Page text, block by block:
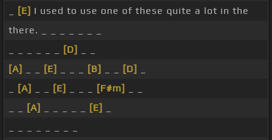
[E] I used to use one of these quite a lot in the
there. _ _ _ _ _ _ _
[D]
[A]
[E] [B] [D]
[A] [E] [F#m]
[A] [E]